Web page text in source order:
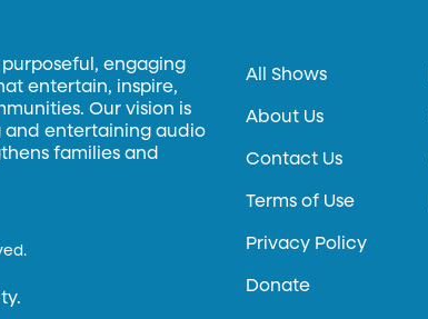
engaging
entertain, inspire,
Our vision is
entertaining audio
families and
All Shows
About Us
Contact Us
Terms of Use
Privacy Policy
Donate